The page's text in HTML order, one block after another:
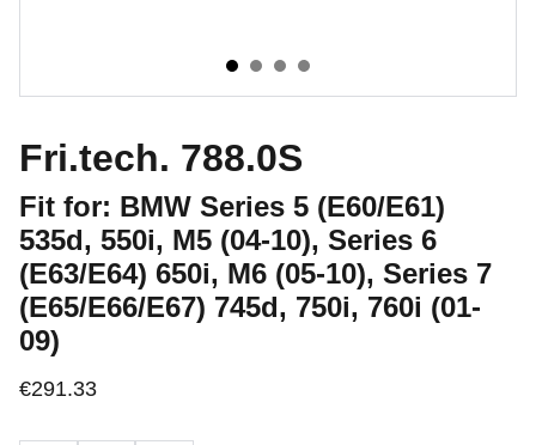
Fri.tech. 788.0S
Fit for: BMW Series 5 (E60/E61)
535d, 550i, M5 (04-10), Series 6
(E63/E64) 650i, M6 (05-10), Series 7
(E65/E66/E67) 745d, 750i, 760i (01-
09)
€291.33